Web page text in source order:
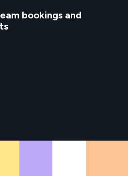
bookings and